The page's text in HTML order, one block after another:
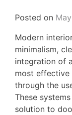
Posted on
Modern
minimalism,
integration of
most effective
through the
These
solution to